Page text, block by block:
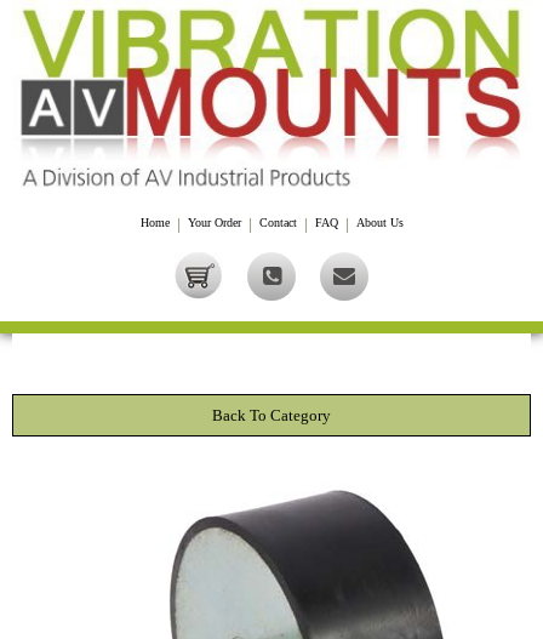
Home Your Order Contact FAQ About Us
Back To Category